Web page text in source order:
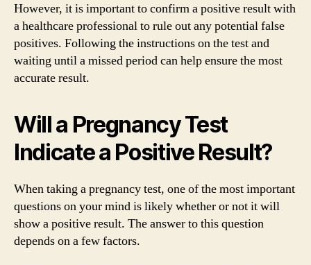
However, it is important to confirm a positive result with
a healthcare professional to rule out any potential false
positives. Following the instructions on the test and
waiting until a missed period can help ensure the most
accurate result.
Will a Pregnancy Test
Indicate a Positive Result?
When taking a pregnancy test, one of the most important
questions on your mind is likely whether or not it will
show a positive result. The answer to this question
depends on a few factors.